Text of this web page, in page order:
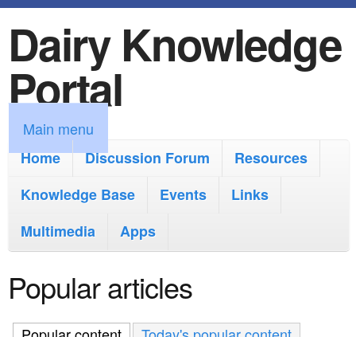
k
i
p
t
o
m
i
n
Dairy Knowledge
Portal
M
a
m
e
n
u
Main menu
Home
Discussion Forum
Resources
Knowledge Base
Events
Links
Multimedia
Apps
Popular articles